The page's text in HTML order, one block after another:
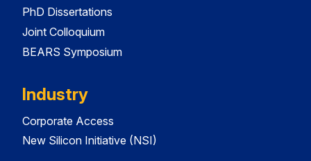
PhD Dissertations
Joint Colloquium
BEARS Symposium
Industry
Corporate Access
New Silicon Initiative (NSI)